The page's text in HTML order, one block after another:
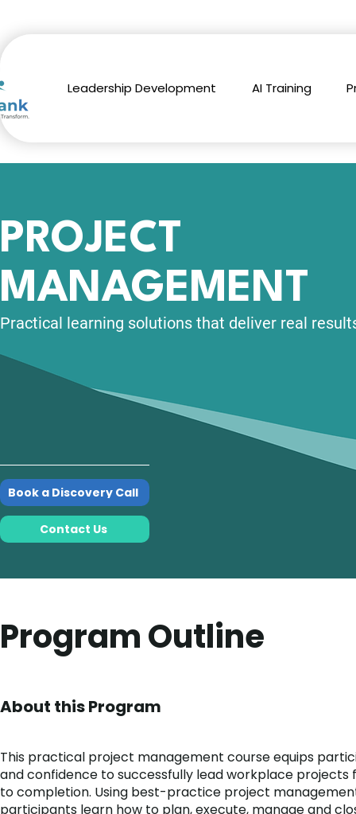
Leadership Development AI Training
PROJECT
MANAGEMENT
Practical learning solutions that deliver real
Book a Discovery Call
Contact Us
Program Outline
About this Program
This practical project management course equips
and confidence to successfully lead workplace projects
to completion. Using best-practice project
participants learn how to plan, execute, manage and